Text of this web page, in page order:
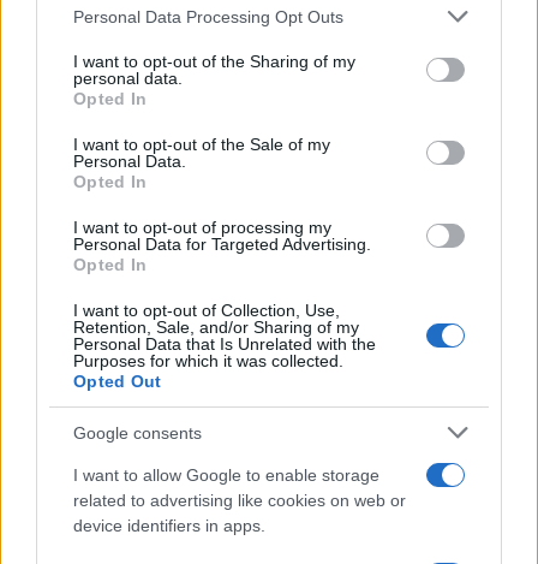
Please note that this website/app uses one or more Google
not limited to your visit or usage behaviour. You may click to
grant or deny consent to Google and its third-party tags to
use your data for below specified purposes in below Google
consent section.
Personal Data Processing Opt Outs
I want to opt-out of the Sharing of my
personal data.
Opted In
I want to opt-out of the Sale of my
Personal Data.
Opted In
I want to opt-out of processing my
Personal Data for Targeted Advertising.
Opted In
I want to opt-out of Collection, Use,
Retention, Sale, and/or Sharing of my
Personal Data that Is Unrelated with the
Purposes for which it was collected.
Opted Out
Google consents
I want to allow Google to enable storage
related to advertising like cookies on web or
device identifiers in apps.
Edoardo Marchesi
Edoardo Marchesi, the voice of Palermo
procession on via Maqueda and decided to
ask for papers and names: since then he
newsroom he manages the emergency
agenda and keeps a collection of old city